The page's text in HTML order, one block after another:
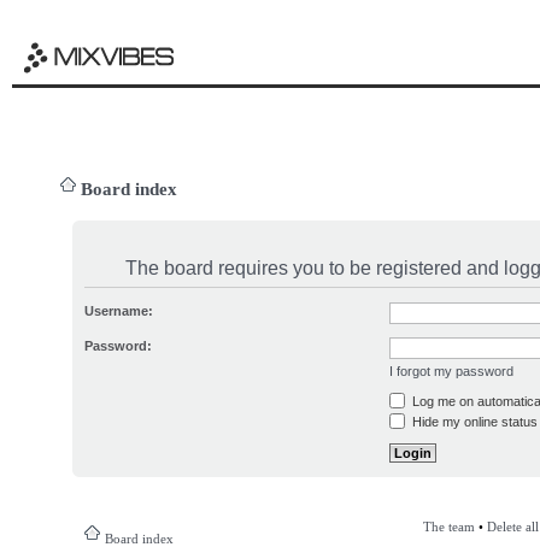
Board index
The board requires you to be registered and
Username:
Password:
I forgot my password
Log me on
Hide my online
Board index
The team • Delete